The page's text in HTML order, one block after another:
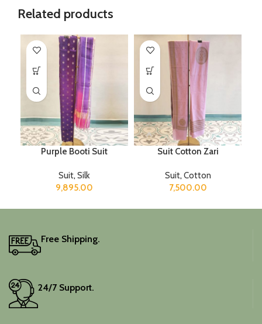
Related products
Purple Booti Suit
Suit, Silk
9,895.00
Suit Cotton Zari
Suit, Cotton
7,500.00
Free Shipping.
24/7 Support.